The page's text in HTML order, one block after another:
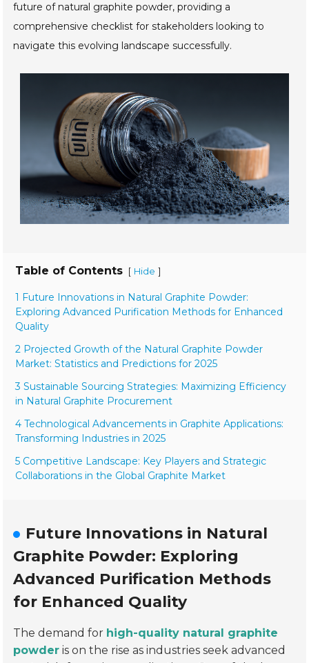
future of natural graphite powder, providing a
comprehensive checklist for stakeholders looking to
navigate this evolving landscape successfully.
Table of Contents [ Hide ]
1 Future Innovations in Natural Graphite Powder:
Exploring Advanced Purification Methods for Enhanced
Quality
2 Projected Growth of the Natural Graphite Powder
Market: Statistics and Predictions for 2025
3 Sustainable Sourcing Strategies: Maximizing Efficiency
in Natural Graphite Procurement
4 Technological Advancements in Graphite Applications:
Transforming Industries in 2025
5 Competitive Landscape: Key Players and Strategic
Collaborations in the Global Graphite Market
Future Innovations in Natural
Graphite Powder: Exploring
Advanced Purification Methods
for Enhanced Quality
The demand for high-quality natural graphite
powder is on the rise as industries seek advanced